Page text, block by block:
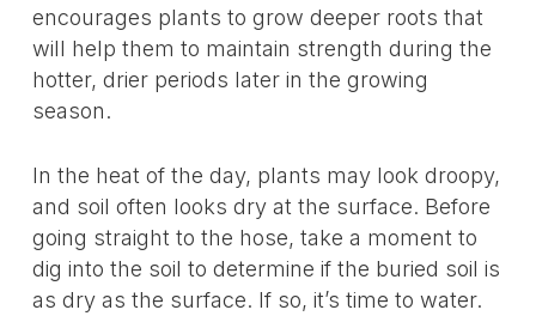
encourages plants to grow deeper roots that
will help them to maintain strength during the
hotter, drier periods later in the growing
season.
In the heat of the day, plants may look droopy,
and soil often looks dry at the surface. Before
going straight to the hose, take a moment to
dig into the soil to determine if the buried soil is
as dry as the surface. If so, it’s time to water.